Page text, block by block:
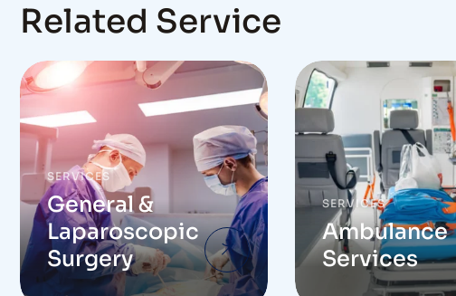
Related Service
SERVICES
General &
Laparoscopic
Surgery
SERVICES
Ambulance
Services